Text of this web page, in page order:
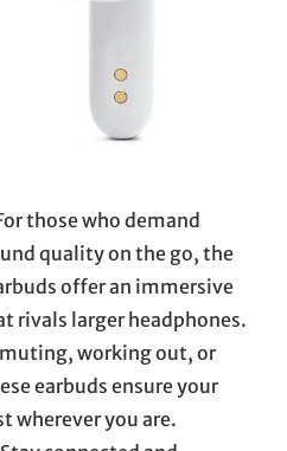
those who demand
quality on the go, the
offer an immersive
rivals larger headphones.
working out, or
earbuds ensure your
wherever you are.